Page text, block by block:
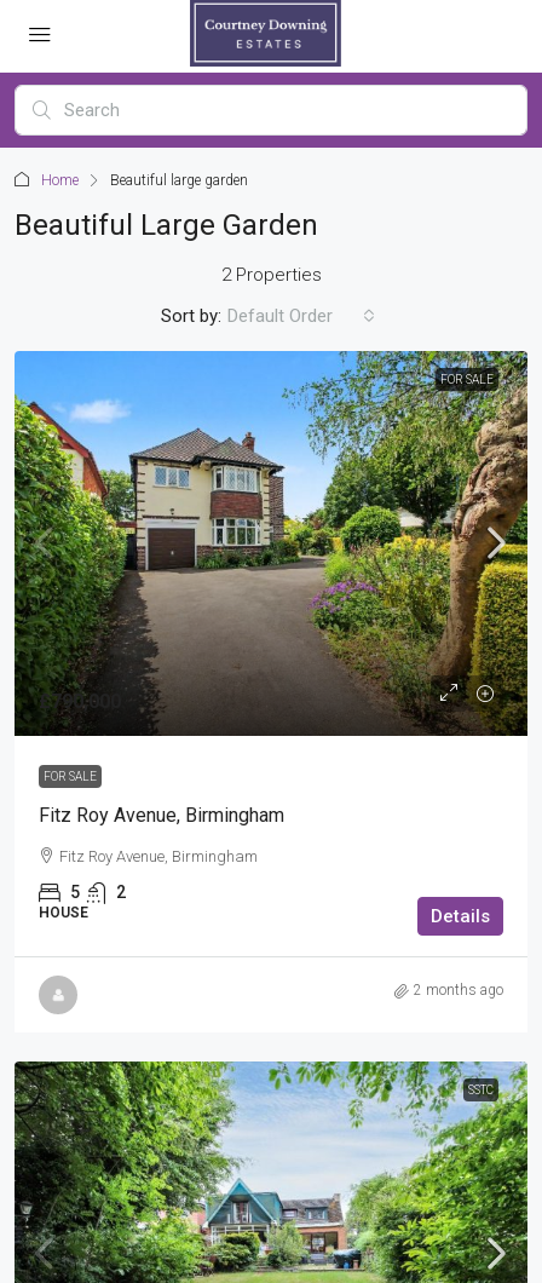
Home Beautiful large garden
Beautiful Large Garden
2 Properties
Sort by: Default Order
FOR SALE
£790,000
FOR SALE
Fitz Roy Avenue, Birmingham
Fitz Roy Avenue, Birmingham
5 2
HOUSE Details
2 months ago
SSTC